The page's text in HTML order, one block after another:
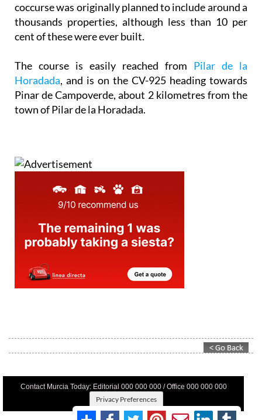
coccurse was originally planned to include around a
thousands properties, although less than 10 per
cent of these were ever built.
The course is easily reached from Pilar de la
Horadada, and is on the CV-925 heading towards
Pinar de Campoverde, about 2 kilometres from the
town of Pilar de la Horadada.
Contact Murcia Today: Editorial 000 000 000 / Office 000 000 000
Privacy Preferences
Terms And Conditons Privacy Policy |Legal|About Us